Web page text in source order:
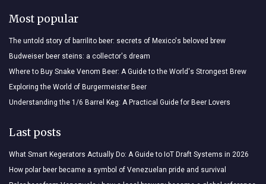
Most popular
The untold story of barrilito beer: secrets of Mexico's beloved brew
Budweiser beer steins: a collector's dream
Where to Buy Snake Venom Beer: A Guide to the World's Strongest Brew
Exploring the World of Burgermeister Beer
Understanding the 1/6 Barrel Keg: A Practical Guide for Beer Lovers
Last posts
What Smart Kegerators Actually Do: A Guide to IoT Draft Systems in 2026
How polar beer became a symbol of Venezuelan pride and survival